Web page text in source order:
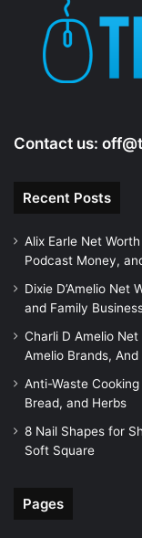
Contact us:
Recent Posts
Alix Earle Net
Podcast Money,
Dixie D’Amelio Net
and Family
Charli D Amelio
Amelio Brands,
Anti-Waste
Bread, and Herbs
8 Nail Shapes for
Soft Square
Pages